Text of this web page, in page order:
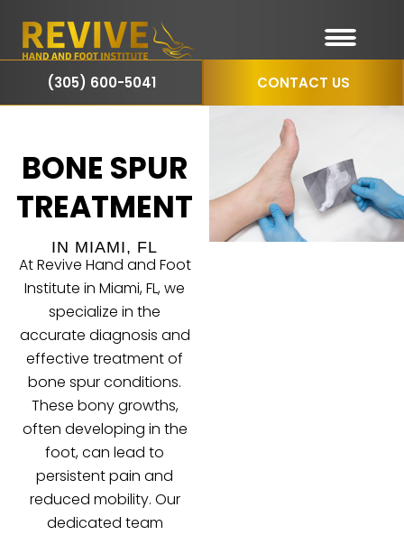
(305) 600-5041 CONTACT US
BONE SPUR
TREATMENT
IN MIAMI, FL
At Revive Hand and Foot
Institute in Miami, FL, we
specialize in the
accurate diagnosis and
effective treatment of
bone spurconditions.
These bony growths,
often developing in the
foot, can lead to
persistent pain and
reduced mobility. Our
dedicated team